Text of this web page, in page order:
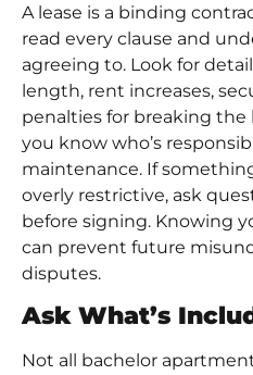
A lease is a binding
read every clause and
agreeing to. Look for
length, rent increases,
penalties for breaking the
you know who’s
maintenance. If
overly restrictive, ask
before signing. Knowing
can prevent future
disputes.
Ask What’s
Not all bachelor